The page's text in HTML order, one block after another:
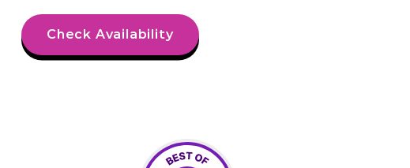
Check Availability